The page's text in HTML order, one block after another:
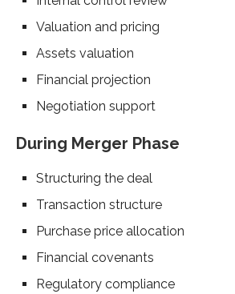
Valuation and pricing
Assets valuation
Financial projection
Negotiation support
During Merger Phase
Structuring the deal
Transaction structure
Purchase price allocation
Financial covenants
Regulatory compliance